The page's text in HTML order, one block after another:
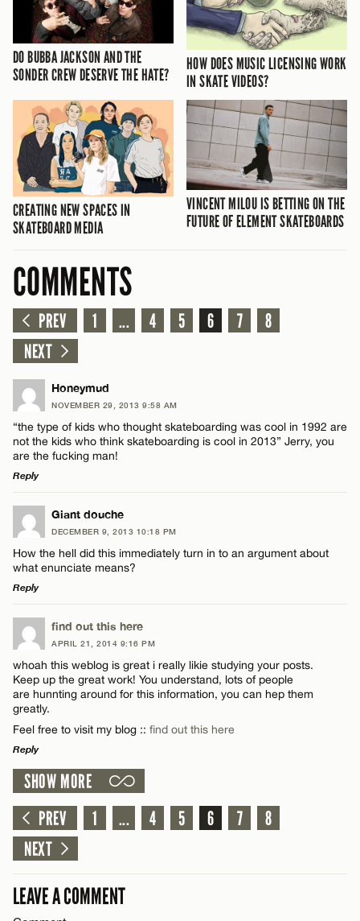
DO BUBBA JACKSON AND THE
SONDER CREW DESERVE THE HATE?
HOW DOES MUSIC LICENSING WORK
IN SKATE VIDEOS?
CREATING NEW SPACES IN
SKATEBOARD MEDIA
VINCENT MILOU IS BETTING ON THE
FUTURE OF ELEMENT SKATEBOARDS
COMMENTS
PREV 1 ... 4 5 6 7
8
NEXT
Honeymud
NOVEMBER 29, 2013 9:58 AM
“the type of kids who thought skateboarding was cool in 1992 are
not the kids who think skateboarding is cool in 2013” Jerry, you
are the fucking man!
Reply
LEAVE A REPLY
Comment
Name*
Email*
Giant douche
DECEMBER 9, 2013 10:18 PM
How the hell did this immediately turn in to an argument about
what enunciate means?
Reply
LEAVE A REPLY
Comment
Email*
CANCEL
find out this here
APRIL 21, 2014 9:16 PM
whoah this weblog is great i really likie studying your posts.
Keep up the great work! You understand, lots of people
are hunnting around for this information, you can hep them
greatly.
Feel free to visit my blog :: find out this here
Reply
LEAVE A REPLY
Comment
SHOW MORE
PREV
1 ... 4 5 6 7
8
NEXT
LEAVE A COMMENT